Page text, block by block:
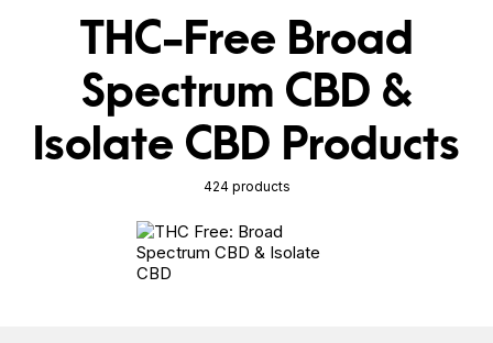
THC-Free Broad
Spectrum CBD &
Isolate CBD Products
424 products